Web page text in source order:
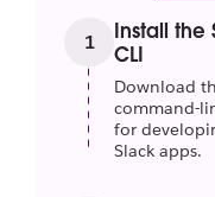
1
Install the
CLI
Download
command-
for
Slack apps.